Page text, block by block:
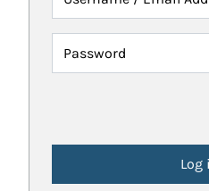
Password